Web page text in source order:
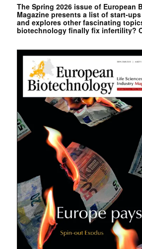
The Spring 2026 issue of European
Magazine presents a list of start-
and explores other fascinating
biotechnology finally fix infertility?